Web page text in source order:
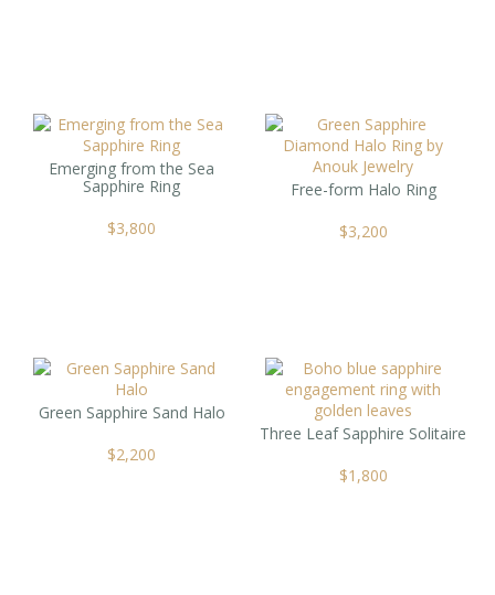
Emerging from the Sea
Sapphire Ring
$3,800
Free-form Halo Ring
$3,200
Green Sapphire Sand Halo
$2,200
Three Leaf Sapphire Solitaire
$1,800